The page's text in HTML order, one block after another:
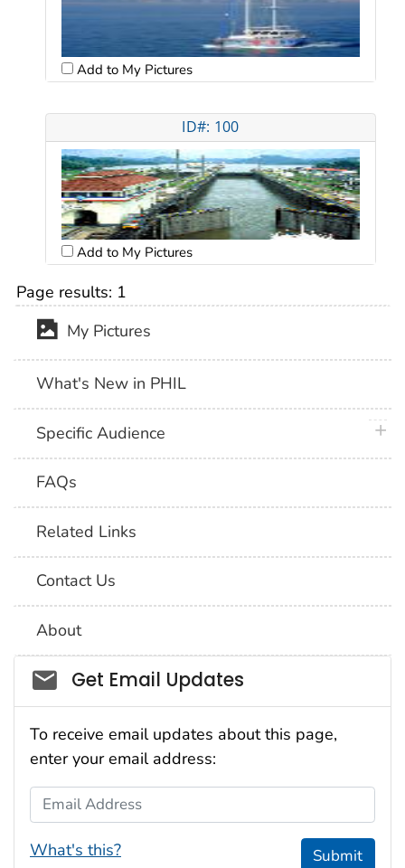
Add to My Pictures
ID#: 100
Add to My Pictures
Page results: 1
My Pictures
What's New in PHIL
Specific Audience
FAQs
Related Links
Contact Us
About
Social_govd
Get Email Updates
To receive email updates about this page,
enter your email address:
Email Address
What's this? Submit